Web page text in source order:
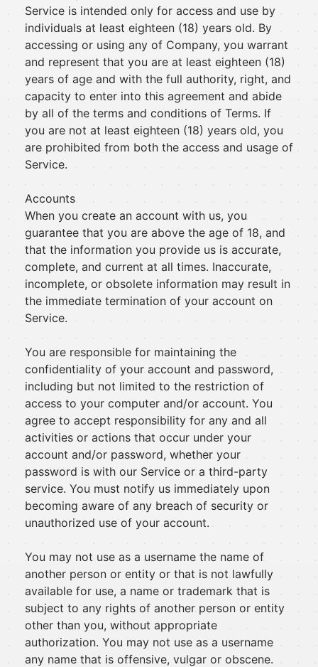
Service is intended only for access and use by
individuals at least eighteen (18) years old. By
accessing or using any of Company, you warrant
and represent that you are at least eighteen (18)
years of age and with the full authority, right, and
capacity to enter into this agreement and abide
by all of the terms and conditions of Terms. If
you are not at least eighteen (18) years old, you
are prohibited from both the access and usage of
Service.
Accounts
When you create an account with us, you
guarantee that you are above the age of 18, and
that the information you provide us is accurate,
complete, and current at all times. Inaccurate,
incomplete, or obsolete information may result in
the immediate termination of your account on
Service.
You are responsible for maintaining the
confidentiality of your account and password,
including but not limited to the restriction of
access to your computer and/or account. You
agree to accept responsibility for any and all
activities or actions that occur under your
account and/or password, whether your
password is with our Service or a third-party
service. You must notify us immediately upon
becoming aware of any breach of security or
unauthorized use of your account.
You may not use as a username the name of
another person or entity or that is not lawfully
available for use, a name or trademark that is
subject to any rights of another person or entity
other than you, without appropriate
authorization. You may not use as a username
any name that is offensive, vulgar or obscene.